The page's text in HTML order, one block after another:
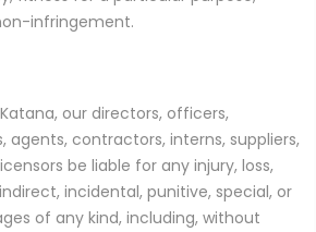
infringement.
our directors, officers,
agents, contractors, interns, suppliers,
be liable for any injury, loss,
incidental, punitive, special, or
of any kind, including, without